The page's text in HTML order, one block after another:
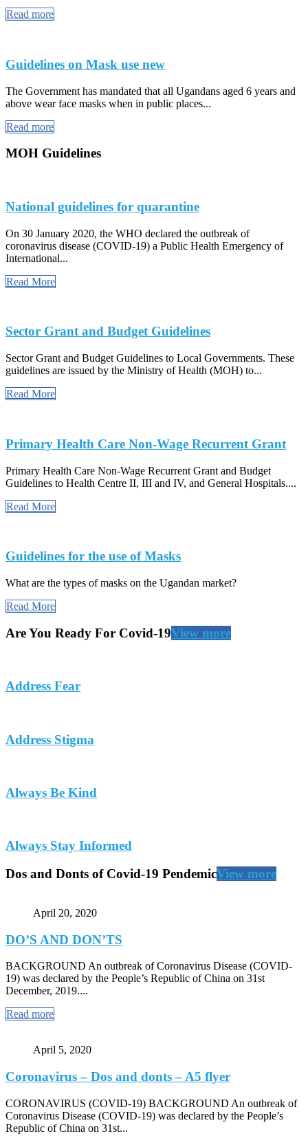
Read more
Guidelines on Mask use new
The Government has mandated that all Ugandans aged 6 years and
above wear face masks when in public places...
Read more
MOH Guidelines
National guidelines for quarantine
On 30 January 2020, the WHO declared the outbreak of
coronavirus disease (COVID-19) a Public Health Emergency of
International...
Read More
Sector Grant and Budget Guidelines
Sector Grant and Budget Guidelines to Local Governments. These
guidelines are issued by the Ministry of Health (MOH) to...
Read More
Primary Health Care Non-Wage Recurrent Grant
Primary Health Care Non-Wage Recurrent Grant and Budget
Guidelines to Health Centre II, III and IV, and General Hospitals....
Read More
Guidelines for the use of Masks
What are the types of masks on the Ugandan market?
Read More
Are You Ready For Covid-19View more
Address Fear
Address Stigma
Always Be Kind
Always Stay Informed
Dos and Donts of Covid-19 PendemicView more
April 20, 2020
DO’S AND DON’TS
BACKGROUND An outbreak of Coronavirus Disease (COVID-
19) was declared by the People’s Republic of China on 31st
December, 2019....
Read more
April 5, 2020
Coronavirus – Dos and donts – A5 flyer
CORONAVIRUS (COVID-19) BACKGROUND An outbreak of
Coronavirus Disease (COVID-19) was declared by the People’s
Republic of China on 31st...